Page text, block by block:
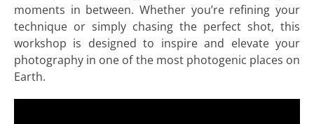
moments in between. Whether you’re refining your
technique or simply chasing the perfect shot, this
workshop is designed to inspire and elevate your
photography in one of the most photogenic places on
Earth.